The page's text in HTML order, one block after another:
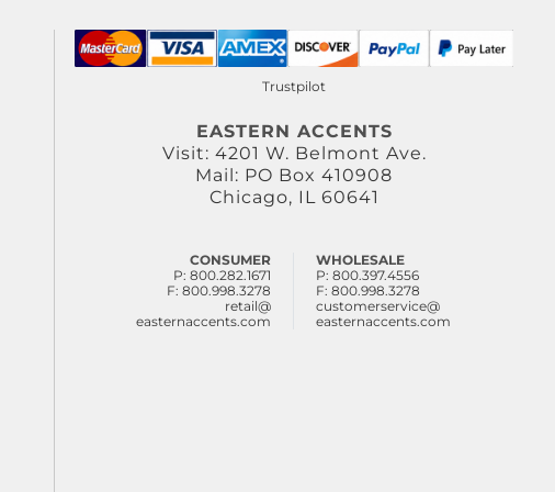
Trustpilot
EASTERN ACCENTS
Visit: 4201 W. Belmont Ave.
Mail: PO Box 410908
Chicago, IL 60641
CONSUMER
P: 800.282.1671
F: 800.998.3278
retail@
easternaccents.com
WHOLESALE
P: 800.397.4556
F: 800.998.3278
customerservice@
easternaccents.com